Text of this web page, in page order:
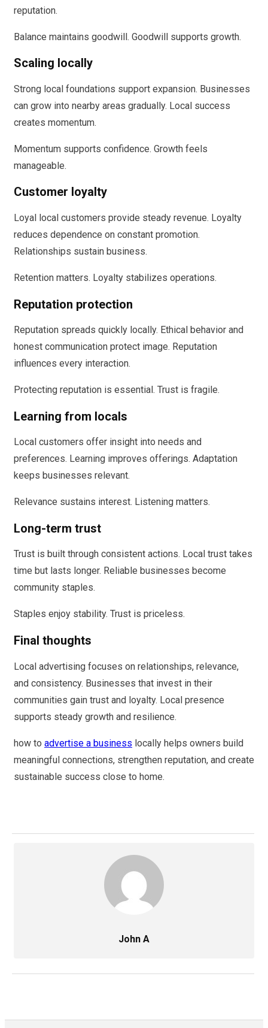
reputation.
Balance maintains goodwill. Goodwill supports growth.
Scaling locally
Strong local foundations support expansion. Businesses
can grow into nearby areas gradually. Local success
creates momentum.
Momentum supports confidence. Growth feels
manageable.
Customer loyalty
Loyal local customers provide steady revenue. Loyalty
reduces dependence on constant promotion.
Relationships sustain business.
Retention matters. Loyalty stabilizes operations.
Reputation protection
Reputation spreads quickly locally. Ethical behavior and
honest communication protect image. Reputation
influences every interaction.
Protecting reputation is essential. Trust is fragile.
Learning from locals
Local customers offer insight into needs and
preferences. Learning improves offerings. Adaptation
keeps businesses relevant.
Relevance sustains interest. Listening matters.
Long-term trust
Trust is built through consistent actions. Local trust takes
time but lasts longer. Reliable businesses become
community staples.
Staples enjoy stability. Trust is priceless.
Final thoughts
Local advertising focuses on relationships, relevance,
and consistency. Businesses that invest in their
communities gain trust and loyalty. Local presence
supports steady growth and resilience.
how to advertise a business locally helps owners build
meaningful connections, strengthen reputation, and create
sustainable success close to home.
John A